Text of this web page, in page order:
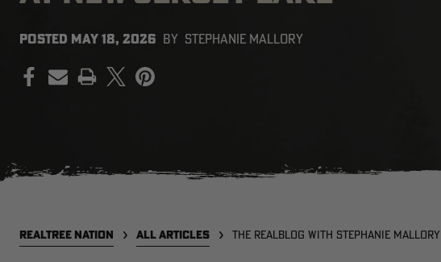
POSTED MAY 18, 2026 BY STEPHANIE MALLORY
PRINT
REALTREE NATION ALL ARTICLES THE REALBLOG WITH STEPHANIE MALLORY